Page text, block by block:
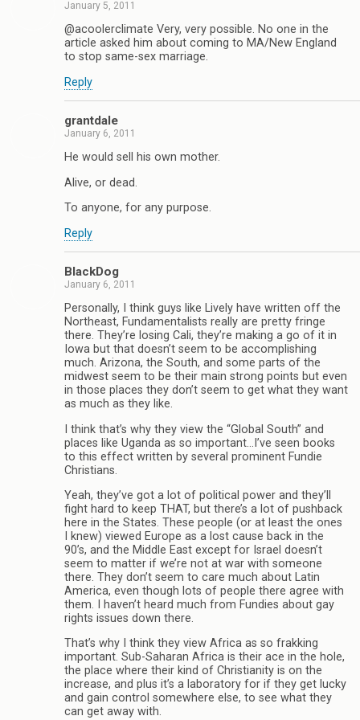
January 5, 2011
@acoolerclimate Very, very possible. No one in the
article asked him about coming to MA/New England
to stop same-sex marriage.
Reply
grantdale
January 6, 2011
He would sell his own mother.
Alive, or dead.
To anyone, for any purpose.
Reply
BlackDog
January 6, 2011
Personally, I think guys like Lively have written off the
Northeast, Fundamentalists really are pretty fringe
there. They’re losing Cali, they’re making a go of it in
Iowa but that doesn’t seem to be accomplishing
much. Arizona, the South, and some parts of the
midwest seem to be their main strong points but even
in those places they don’t seem to get what they want
as much as they like.
I think that’s why they view the “Global South” and
places like Uganda as so important…I’ve seen books
to this effect written by several prominent Fundie
Christians.
Yeah, they’ve got a lot of political power and they’ll
fight hard to keep THAT, but there’s a lot of pushback
here in the States. These people (or at least the ones
I knew) viewed Europe as a lost cause back in the
90’s, and the Middle East except for Israel doesn’t
seem to matter if we’re not at war with someone
there. They don’t seem to care much about Latin
America, even though lots of people there agree with
them. I haven’t heard much from Fundies about gay
rights issues down there.
That’s why I think they view Africa as so frakking
important. Sub-Saharan Africa is their ace in the hole,
the place where their kind of Christianity is on the
increase, and plus it’s a laboratory for if they get lucky
and gain control somewhere else, to see what they
can get away with.